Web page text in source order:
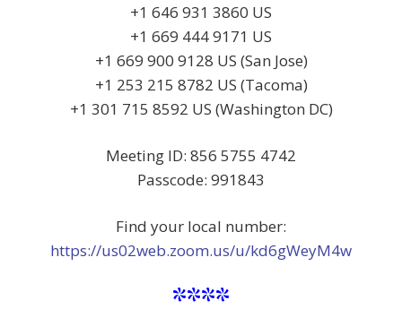
+1 646 931 3860 US
+1 669 444 9171 US
+1 669 900 9128 US (San Jose)
+1 253 215 8782 US (Tacoma)
+1 301 715 8592 US (Washington DC)
Meeting ID: 856 5755 4742
Passcode: 991843
Find your local number:
https://us02web.zoom.us/u/kd6gWeyM4w
****